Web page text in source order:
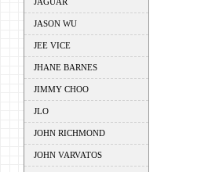
JASON WU
JEE VICE
JHANE BARNES
JIMMY CHOO
JLO
JOHN RICHMOND
JOHN VARVATOS